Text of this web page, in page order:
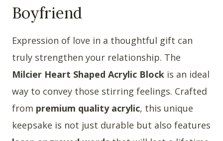
Boyfriend
Expression of love in a thoughtful gift can
truly strengthen your relationship. The
Milcier Heart Shaped Acrylic Block is an ideal
way to convey those stirring feelings. Crafted
from premium quality acrylic, this unique
keepsake is not just durable but also features